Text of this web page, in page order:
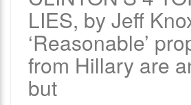
LIES, by Jeff
‘Reasonable’
from Hillary are
but